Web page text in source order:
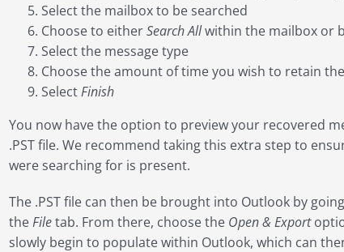
Select the mailbox to be searched
Choose to eitherSearch Allwithin the mailbox or
Select the message type
Choose the amount of time you wish to retain
SelectFinish
You now have the option to preview your recovered
.PST file. We recommend taking this extra step to
were searching for is present.
The .PST file can then be brought into Outlook by
theFiletab. From there, choose the Open & Export
slowly begin to populate within Outlook, which can